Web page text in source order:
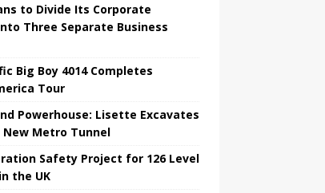
to Divide Its Corporate
Three Separate Business
Big Boy 4014 Completes
Tour
Powerhouse: Lisette Excavates
New Metro Tunnel
Safety Project for 126 Level
the UK